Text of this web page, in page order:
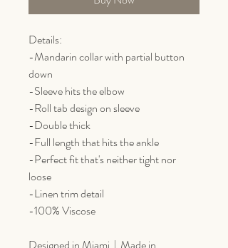
Details:
-Mandarin collar with partial button
down
-Sleeve hits the elbow
-Roll tab design on sleeve
-Double thick
-Full length that hits the ankle
-Perfect fit that's neither tight nor
loose
-Linen trim detail
-100% Viscose